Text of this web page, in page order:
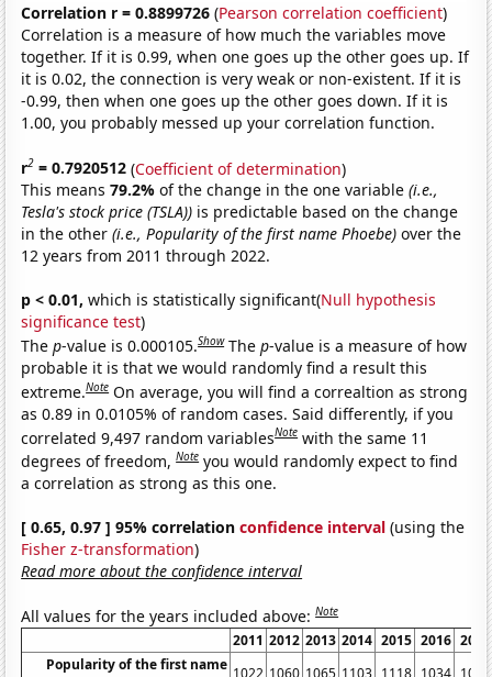
Correlation r = 0.8899726 (Pearson correlation coefficient)
Correlation is a measure of how much the variables move
together. If it is 0.99, when one goes up the other goes up. If
it is 0.02, the connection is very weak or non-existent. If it is
-0.99, then when one goes up the other goes down. If it is
1.00, you probably messed up your correlation function.
r2 = 0.7920512 (Coefficient of determination)
This means79.2%of the change in the one variable(i.e.,
Tesla's stock price (TSLA)) is predictable based on the change
in the other(i.e., Popularity of the first name Phoebe) over the
12 years from 2011 through 2022.
p < 0.01, which is statistically significant(Null hypothesis
significance test)
Thep-value is 0.000105.Show Thep-value is a measure of how
probable it is that we would randomly find a result this
extreme.Note On average, you will find a correaltion as strong
as 0.89 in 0.0105% of random cases. Said differently, if you
correlated 9,497 random variablesNote with the same 11
degrees of freedom,Note you would randomly expect to find
a correlation as strong as this one.
[ 0.65, 0.97 ] 95% correlationconfidence interval (using the
Fisher z-transformation)
Read more about the confidence interval
All values for the years included above:Note
2011 2012 2013 2014 2015 2016 2017
Popularity of the first name 1022 1060 1065 1103 1118 1034 1021